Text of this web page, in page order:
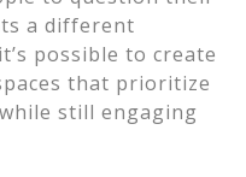
a different
possible to create
that prioritize
still engaging